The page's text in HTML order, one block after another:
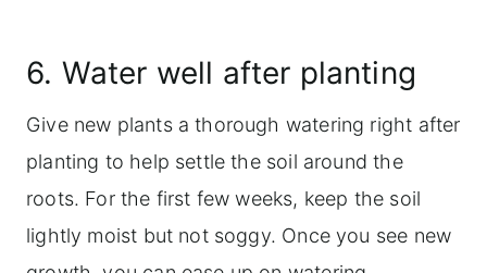
6. Water well after planting
Give new plants a thorough watering right after
planting to help settle the soil around the
roots. For the first few weeks, keep the soil
lightly moist but not soggy. Once you see new